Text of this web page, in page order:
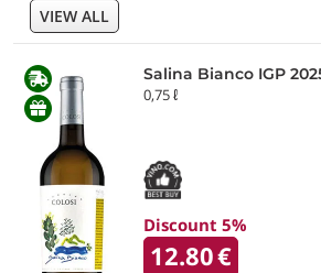
VIEW ALL
Salina Bianco IGP
0,75 ℓ
Discount 5%
12.80€